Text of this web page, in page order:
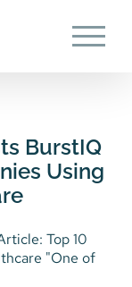
BurstIQ
Using
Top 10
"One of